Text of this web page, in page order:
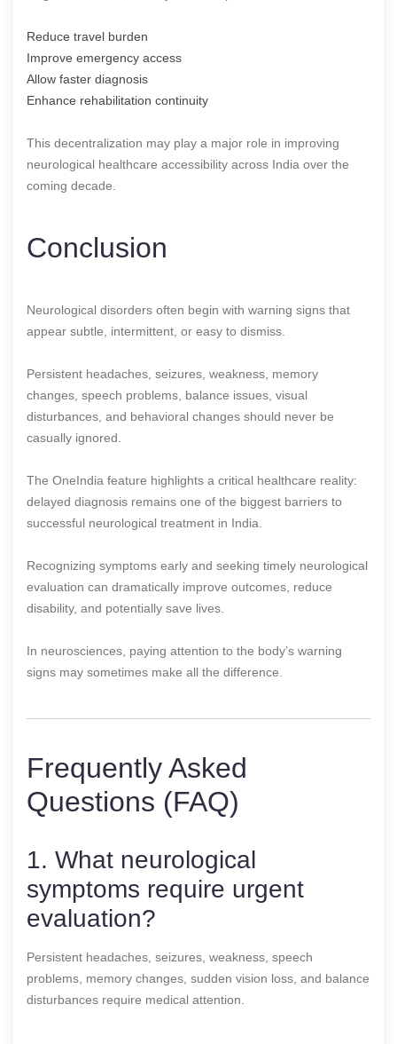
Reduce travel burden
Improve emergency access
Allow faster diagnosis
Enhance rehabilitation continuity
This decentralization may play a major role in improving
neurological healthcare accessibility across India over the
coming decade.
Conclusion
Neurological disorders often begin with warning signs that
appear subtle, intermittent, or easy to dismiss.
Persistent headaches, seizures, weakness, memory
changes, speech problems, balance issues, visual
disturbances, and behavioral changes should never be
casually ignored.
The OneIndia feature highlights a critical healthcare reality:
delayed diagnosis remains one of the biggest barriers to
successful neurological treatment in India.
Recognizing symptoms early and seeking timely neurological
evaluation can dramatically improve outcomes, reduce
disability, and potentially save lives.
In neurosciences, paying attention to the body’s warning
signs may sometimes make all the difference.
Frequently Asked
Questions (FAQ)
1. What neurological
symptoms require urgent
evaluation?
Persistent headaches, seizures, weakness, speech
problems, memory changes, sudden vision loss, and balance
disturbances require medical attention.